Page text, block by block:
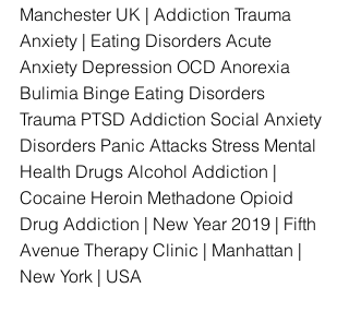
Manchester UK | Addiction Trauma
Anxiety | Eating Disorders Acute
Anxiety Depression OCD Anorexia
Bulimia Binge Eating Disorders
Trauma PTSD Addiction Social Anxiety
Disorders Panic Attacks Stress Mental
Health Drugs Alcohol Addiction |
Cocaine Heroin Methadone Opioid
Drug Addiction | New Year 2019 | Fifth
Avenue Therapy Clinic | Manhattan |
New York | USA